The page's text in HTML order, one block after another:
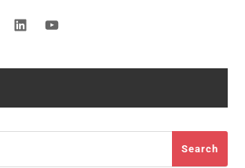
LinkedIn
Search